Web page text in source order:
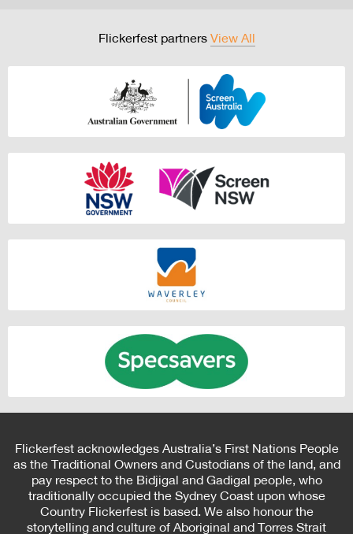
Flickerfest partners View All
Flickerfest acknowledges Australia’s First Nations People
as the Traditional Owners and Custodians of the land, and
pay respect to the Bidjigal and Gadigal people, who
traditionally occupied the Sydney Coast upon whose
Country Flickerfest is based. We also honour the
storytelling and culture of Aboriginal and Torres Strait